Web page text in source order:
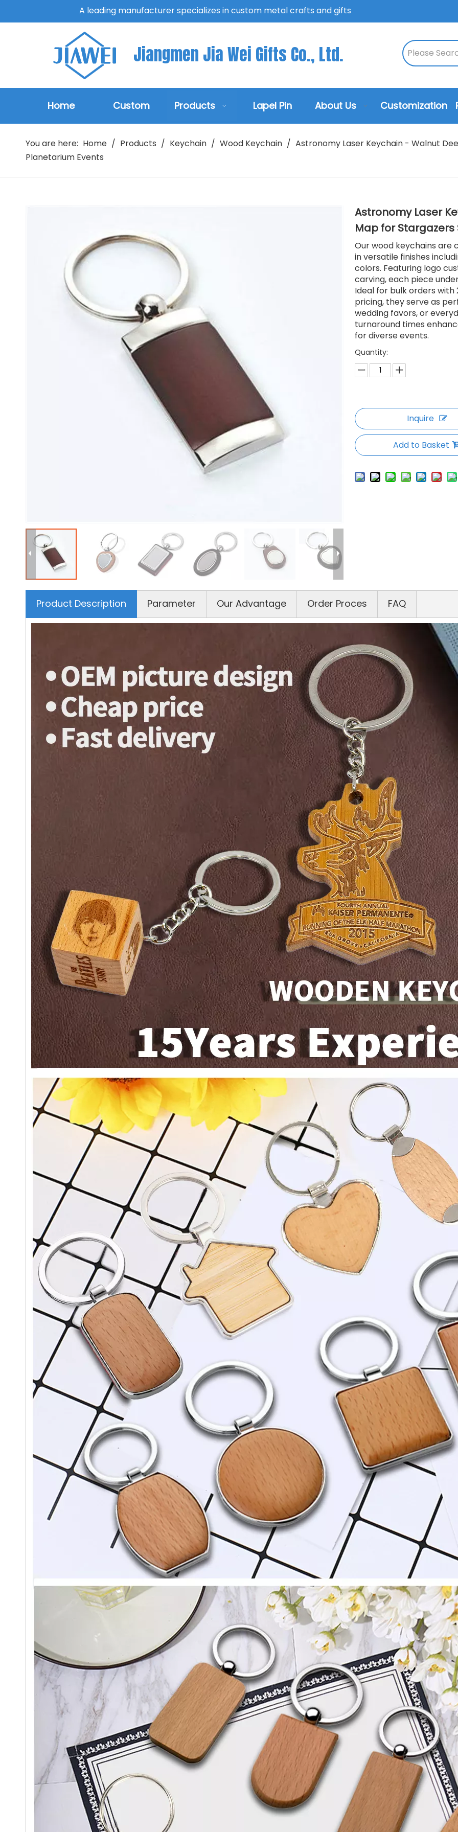
A leading manufacturer specializes in custom metal crafts and gifts
Jiangmen Jia Wei Gifts Co., Ltd.
Home Custom Products Lapel Pin About Us Customization
You are here: Home / Products / Keychain / Wood Keychain / Astronomy Laser Keychain - Walnut
Planetarium Events
Astronomy Laser
Map for Stargazers
Our wood keychains are
in versatile finishes
colors. Featuring logo
carving, each piece
Ideal for bulk orders
pricing, they serve as
wedding favors, or
turnaround times
for diverse events.
Quantity:
Inquire
Add to Basket
Product Description Parameter Our Advantage Order Proces FAQ